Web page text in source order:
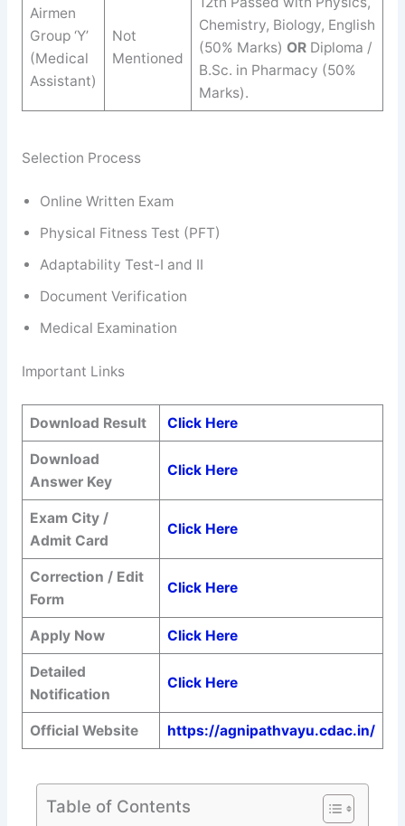
Airmen
Group ‘Y’
(Medical
Assistant)
Not
Mentioned
Chemistry, Biology, English
(50% Marks) OR Diploma /
B.Sc. in Pharmacy (50%
Marks).
Selection Process
Online Written Exam
Physical Fitness Test (PFT)
Adaptability Test-I and II
Document Verification
Medical Examination
Important Links
Download Result Click Here
Download
Answer Key
Click Here
Exam City /
Admit Card
Click Here
Correction / Edit
Form
Click Here
Apply Now Click Here
Detailed
Notification
Click Here
Official Website https://agnipathvayu.cdac.in/
Table of Contents